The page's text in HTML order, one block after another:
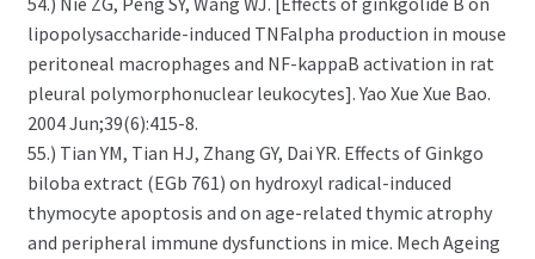
lipopolysaccharide-induced TNFalpha production in mouse
peritoneal macrophages and NF-kappaB activation in rat
pleural polymorphonuclear leukocytes]. Yao Xue Xue Bao.
2004 Jun;39(6):415-8.
55.) Tian YM, Tian HJ, Zhang GY, Dai YR. Effects of Ginkgo
biloba extract (EGb 761) on hydroxyl radical-induced
thymocyte apoptosis and on age-related thymic atrophy
and peripheral immune dysfunctions in mice. Mech Ageing